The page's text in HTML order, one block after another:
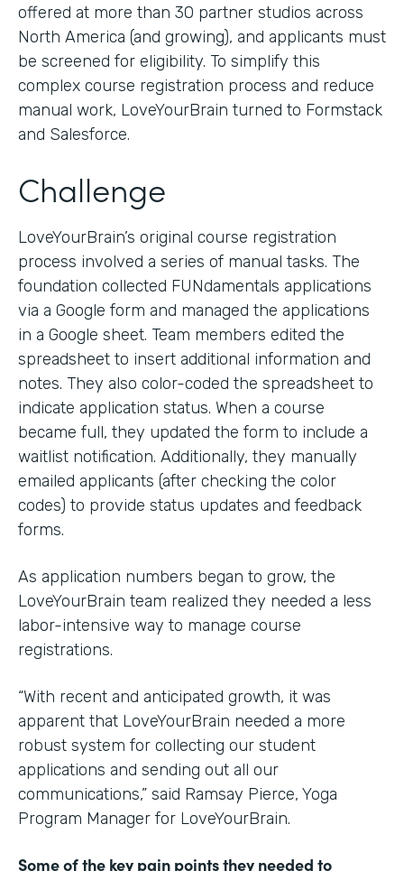
offered at more than 30 partner studios across
North America (and growing), and applicants must
be screened for eligibility. To simplify this
complex course registration process and reduce
manual work, LoveYourBrain turned to Formstack
and Salesforce.
Challenge
LoveYourBrain’s original course registration
process involved a series of manual tasks. The
foundation collected FUNdamentals applications
via a Google form and managed the applications
in a Google sheet. Team members edited the
spreadsheet to insert additional information and
notes. They also color-coded the spreadsheet to
indicate application status. When a course
became full, they updated the form to include a
waitlist notification. Additionally, they manually
emailed applicants (after checking the color
codes) to provide status updates and feedback
forms.
As application numbers began to grow, the
LoveYourBrain team realized they needed a less
labor-intensive way to manage course
registrations.
“With recent and anticipated growth, it was
apparent that LoveYourBrain needed a more
robust system for collecting our student
applications and sending out all our
communications,” said Ramsay Pierce, Yoga
Program Manager for LoveYourBrain.
Some of the key pain points they needed to